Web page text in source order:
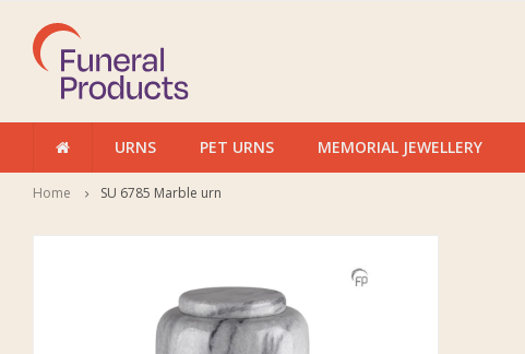
URNS PET URNS MEMORIAL JEWELLERY
Home SU 6785 Marble urn